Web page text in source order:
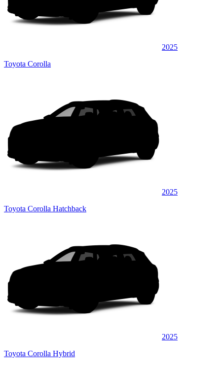
2025
Toyota Corolla
2025
Toyota Corolla Hatchback
2025
Toyota Corolla Hybrid